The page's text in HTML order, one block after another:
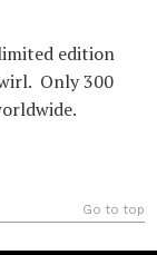
edition
Only 300
Go to top